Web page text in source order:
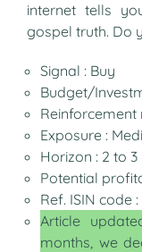
internet tells
gospel truth. Do
Signal : Buy
Budget/
Reinforcement
Exposure :
Horizon : 2 to
Potential
Ref. ISIN code
Article
months, we